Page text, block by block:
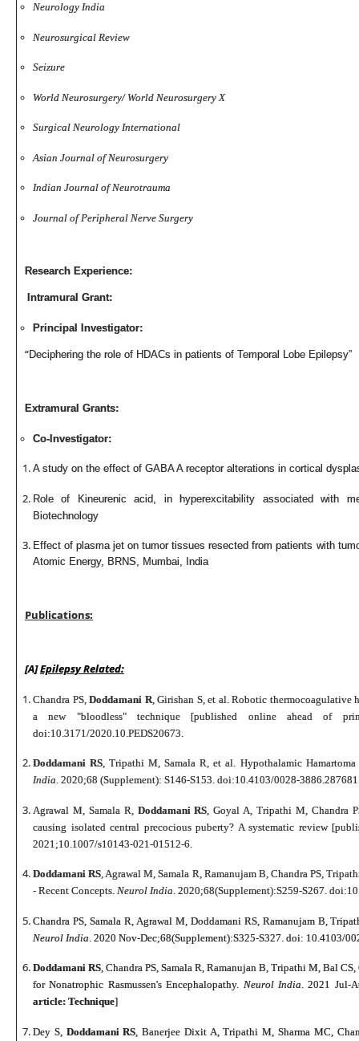
Neurology India
Neurosurgical Review
Seizure
World Neurosurgery/World Neurosurgery X
Surgical Neurology International
Asian Journal of Neurosurgery
Indian Journal of Neurotrauma
Journal of Peripheral Nerve Surgery
Research Experience:
Intramural Grant:
Principal Investigator:
“Deciphering the role of HDACs in patients of Temporal Lobe Epilepsy”
Extramural Grants:
Co-Investigator:
A study on the effect of GABA A receptor alterations in cortical
Role of Kineurenic acid, in hyperexcitability associated with
Biotechnology
Effect of plasma jet on tumor tissues resected from patients with
Atomic Energy, BRNS, Mumbai, India
Publications:
[A]Epilepsy Related:
Chandra PS, Doddamani R, Girishan S, et al. Robotic thermocoagulative
a new "bloodless" technique [published online ahead of
doi:10.3171/2020.10.PEDS20673.
Doddamani RS, Tripathi M, Samala R, et al. Hypothalamic
India. 2020;68 (Supplement): S146-S153. doi:10.4103/0028-
Agrawal M, Samala R, Doddamani RS , Goyal A, Tripathi M, Chandra
causing isolated central precocious puberty? A systematic review
2021;10.1007/s10143-021-01512-6.
Doddamani RS, Agrawal M, Samala R, Ramanujam B, Chandra PS,
- Recent Concepts.Neurol India. 2020;68(Supplement):S259-S267.
Chandra PS, Samala R, Agrawal M, Doddamani RS, Ramanujam B,
Neurol India . 2020 Nov-Dec;68(Supplement):S325-S327. doi: 10.4103/
Doddamani RS, Chandra PS, Samala R, Ramanujan B, Tripathi M, Bal
for Nonatrophic Rasmussen's Encephalopathy.Neurol India. 2021 Jul-
article: Technique]
Dey S, Doddamani RS , Banerjee Dixit A, Tripathi M, Sharma MC,